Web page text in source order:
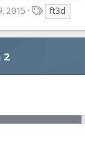
2015
a
g
ft3d
2